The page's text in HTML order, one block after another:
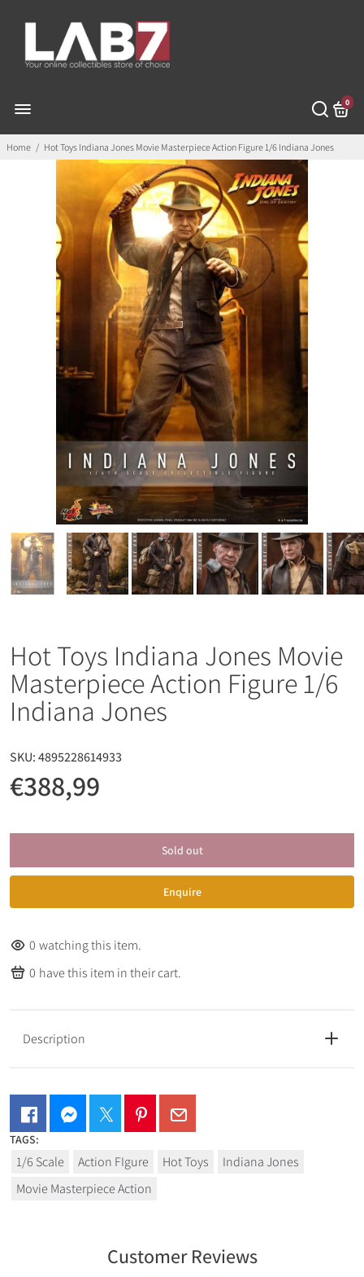
0
Home / Hot Toys Indiana Jones Movie Masterpiece Action Figure 1/6 Indiana Jones
Hot Toys Indiana Jones Movie
Masterpiece Action Figure 1/6
Indiana Jones
SKU:4895228614933
€388,99
Sold out
Enquire
0 watching this item.
0 have this item in their cart.
Description
TAGS:
1/6 Scale Action FIgure Hot Toys
Indiana Jones
Movie Masterpiece Action
Customer Reviews